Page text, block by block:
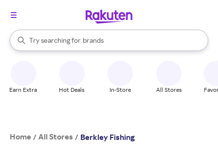
Search Rakuten
Try searching for
stores
brands
groceries
When autocomplete results are available, use the up and down
Earn Extra Hot Deals In-Store All Stores
Home / All Stores / Berkley Fishing